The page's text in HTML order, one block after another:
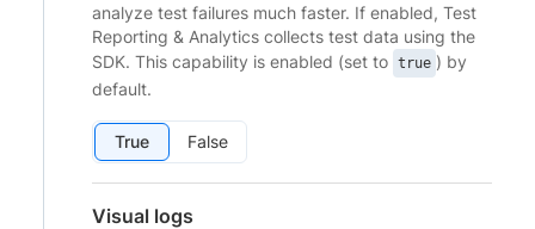
analyze test failures much faster. If enabled, Test
Reporting & Analytics collects test data using the
SDK. This capability is enabled (set to true ) by
default.
True False
Visual logs